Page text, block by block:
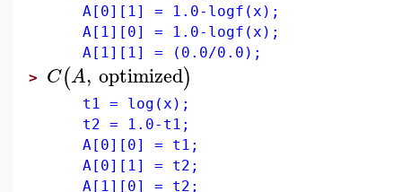
A[0][1] = 1.0-logf(x);
A[1][0] = 1.0-logf(x);
A[1][1] = (0.0/0.0);
> C(A, optimized)
t1 = log(x);
t2 = 1.0-t1;
A[0][0] = t1;
A[0][1] = t2;
A[1][0] = t2;